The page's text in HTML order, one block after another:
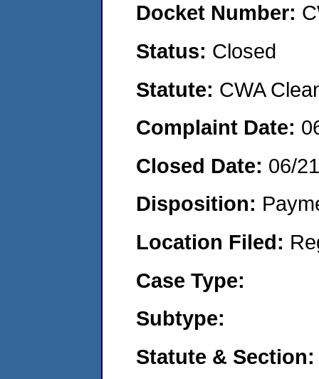
Docket Number:
Status: Closed
Statute: CWA
Complaint Date:
Closed Date: 06/
Disposition:
Location Filed:
Case Type:
Subtype:
Statute & Section: